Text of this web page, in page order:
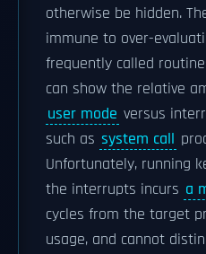
otherwise be hidden.
immune to over-
frequently called
can show the relative
user mode versus
such as system call
Unfortunately, running
the interrupts incurs a
cycles from the target
usage, and cannot